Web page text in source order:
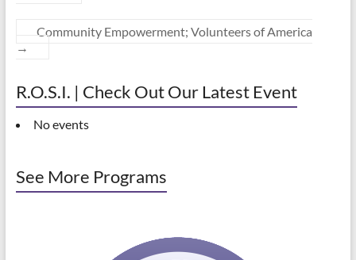
Community Empowerment; Volunteers of America
→
R.O.S.I. | Check Out Our Latest Event
No events
See More Programs